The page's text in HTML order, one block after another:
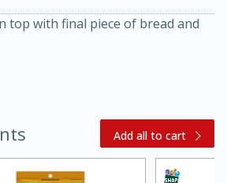
Lentil Salad with
Fennel Dressing
top with final piece of bread and
Add all to cart